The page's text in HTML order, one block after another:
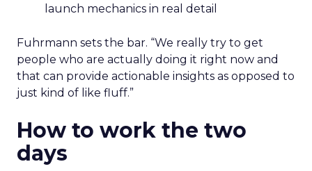
launch mechanics in real detail
Fuhrmann sets the bar. “We really try to get
people who are actually doing it right now and
that can provide actionable insights as opposed to
just kind of like fluff.”
How to work the two
days